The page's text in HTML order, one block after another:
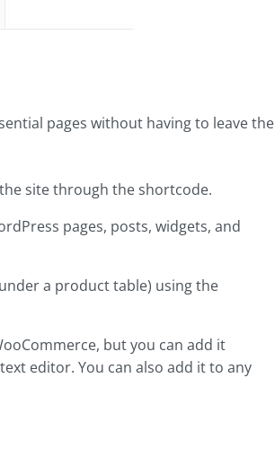
pages without having to leave the
site through the shortcode.
pages, posts, widgets, and
a product table) using the
but you can add it
editor. You can also add it to any